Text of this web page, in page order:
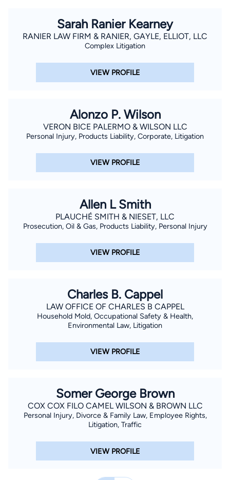
Sarah Ranier Kearney
RANIER LAW FIRM & RANIER, GAYLE, ELLIOT, LLC
Complex Litigation
VIEW PROFILE
Alonzo P. Wilson
VERON BICE PALERMO & WILSON LLC
Personal Injury, Products Liability, Corporate, Litigation
VIEW PROFILE
Allen L Smith
PLAUCHÉ SMITH & NIESET, LLC
Prosecution, Oil & Gas, Products Liability, Personal Injury
VIEW PROFILE
Charles B. Cappel
LAW OFFICE OF CHARLES B CAPPEL
Household Mold, Occupational Safety & Health,
Environmental Law, Litigation
VIEW PROFILE
Somer George Brown
COX COX FILO CAMEL WILSON & BROWN LLC
Personal Injury, Divorce & Family Law, Employee Rights,
Litigation, Traffic
VIEW PROFILE